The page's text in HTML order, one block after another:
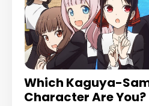
Which Kaguya-
Character Are You?